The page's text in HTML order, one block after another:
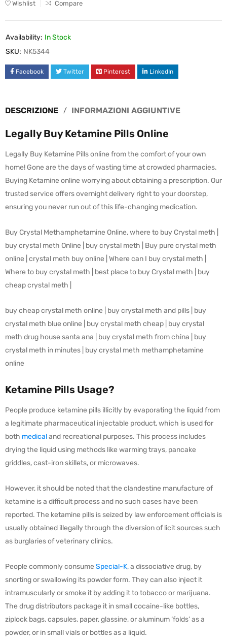
Wishlist Compare
Availability: In Stock
SKU: NK5344
Facebook Twitter Pinterest LinkedIn
DESCRIZIONE INFORMAZIONI AGGIUNTIVE
Legally Buy Ketamine Pills Online
Legally Buy Ketamine Pills online from the comfort of your own
home! Gone are the days of wasting time at crowded pharmacies.
Buying Ketamine online worrying about obtaining a prescription. Our
trusted service offers overnight delivery right to your doorstep,
ensuring you never run out of this life-changing medication.
Buy Crystal Methamphetamine Online, where to buy Crystal meth |
buy crystal meth Online | buy crystal meth | Buy pure crystal meth
online | crystal meth buy online | Where can I buy crystal meth |
Where to buy crystal meth | best place to buy Crystal meth | buy
cheap crystal meth |
buy cheap crystal meth online | buy crystal meth and pills | buy
crystal meth blue online | buy crystal meth cheap | buy crystal
meth drug house santa ana | buy crystal meth from china | buy
crystal meth in minutes | buy crystal meth methamphetamine
online
Ketamine Pills Usage?
People produce ketamine pills illicitly by evaporating the liquid from
a legitimate pharmaceutical injectable product, which is used for
both medicaland recreational purposes. This process includes
drying the liquid using methods like warming trays, pancake
griddles, cast-iron skillets, or microwaves.
However, it should be noted that the clandestine manufacture of
ketamine is a difficult process and no such cases have been
reported. The ketamine pills is seized by law enforcement officials is
usually obtained illegally through the diversion of licit sources such
as burglaries of veterinary clinics.
People commonly consume Special-K, a dissociative drug, by
snorting or swallowing its powder form. They can also inject it
intramuscularly or smoke it by adding it to tobacco or marijuana.
The drug distributors package it in small cocaine-like bottles,
ziplock bags, capsules, paper, glassine, or aluminum ‘folds’ as a
powder, or in small vials or bottles as a liquid.